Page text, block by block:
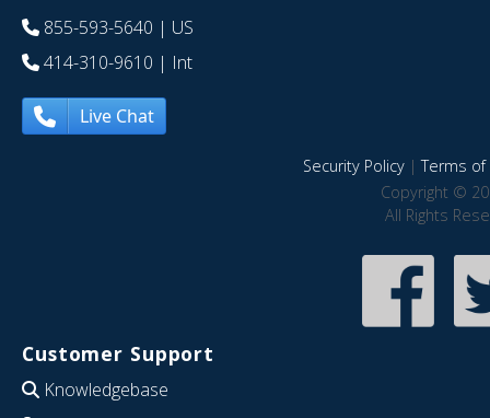
855-593-5640 | US
414-310-9610 | Int
Live Chat
Security Policy|Terms of
Copyright ©
All Rights
Customer Support
Knowledgebase